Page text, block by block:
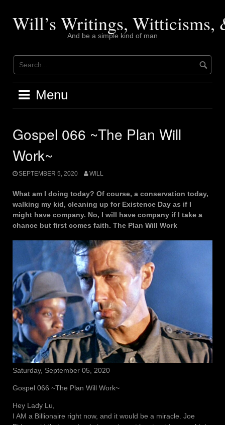
contentWill’s Writings, Witticisms,
And be a simple kind of man
Menu
Gospel 066 ~The Plan Will
Work~
SEPTEMBER 5, 2020 WILL
What am I doing today? Of course, a conservation today,
walking my kid, cleaning up for Existence Day as if I
might have company. No, I will have company if I take a
chance but first comes faith. The Plan Will Work
Saturday, September 05, 2020
Gospel 066 ~The Plan Will Work~
Hey Lady Lu,
I AM a Billionaire right now, and it would be a miracle. Joe